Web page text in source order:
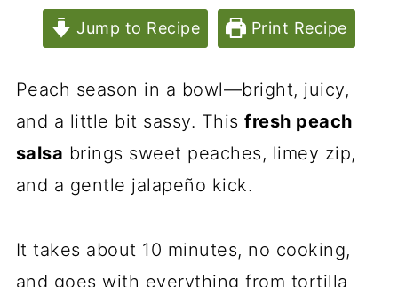
Jump to Recipe Print Recipe
Peach season in a bowl—bright, juicy,
and a little bit sassy. Thisfresh peach
salsa brings sweet peaches, limey zip,
and a gentle jalapeño kick.
It takes about 10 minutes, no cooking,
and goes with everything from tortilla